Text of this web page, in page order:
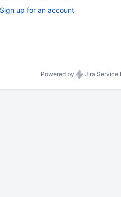
Sign up for an account
Powered by Jira Service